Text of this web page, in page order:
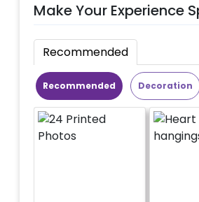
Make Your Experience
Recommended
Recommended Decoration